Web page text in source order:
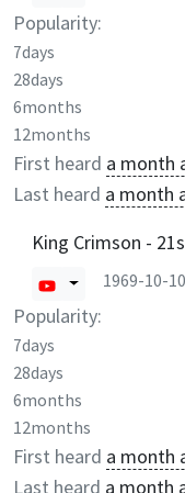
Popularity:
7days
28days
6months
12months
First heard a month
Last heard a month
King Crimson -
1969-10-10
Popularity:
7days
28days
6months
12months
First heard a month
Last heard a month